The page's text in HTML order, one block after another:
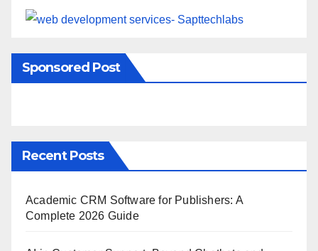
Sponsored Post
Recent Posts
Academic CRM Software for Publishers: A
Complete 2026 Guide